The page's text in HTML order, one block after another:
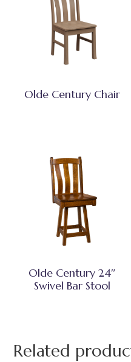
Olde Century Chair
Olde Century 24″
Swivel Bar Stool
Related